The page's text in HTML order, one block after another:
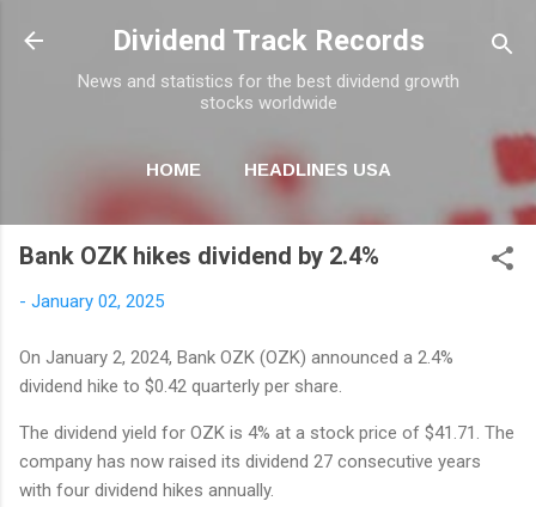
Skip to main content
Dividend Track Records
News and statistics for the best dividend growth
stocks worldwide
HOME HEADLINES USA
NEWSLETTER
Bank OZK hikes dividend by 2.4%
- January 02, 2025
On January 2, 2024, Bank OZK (OZK) announced a 2.4%
dividend hike to $0.42 quarterly per share.
The dividend yield for OZK is 4% at a stock price of $41.71. The
company has now raised its dividend 27 consecutive years
with four dividend hikes annually.